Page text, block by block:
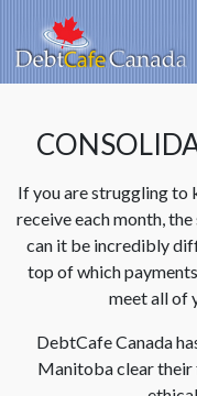
If you are struggling to
receive each month,
can it be incredibly
top of which
meet all of
DebtCafe Canada
Manitoba clear